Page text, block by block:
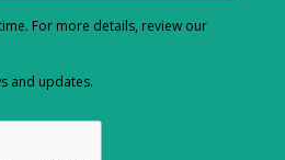
For more details, review our
and updates.